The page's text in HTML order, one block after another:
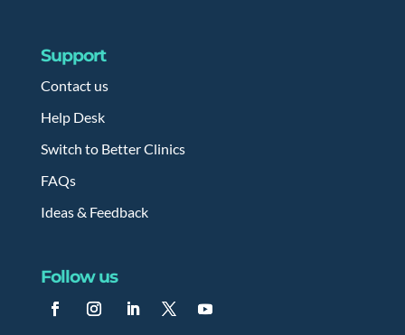
Support
Contact us
Help Desk
Switch to Better Clinics
FAQs
Ideas & Feedback
Follow us